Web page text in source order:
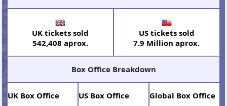
UK tickets sold
542,408 aprox.
US tickets sold
7.9 Million aprox.
Box Office Breakdown
UK Box Office US Box Office Global Box Office